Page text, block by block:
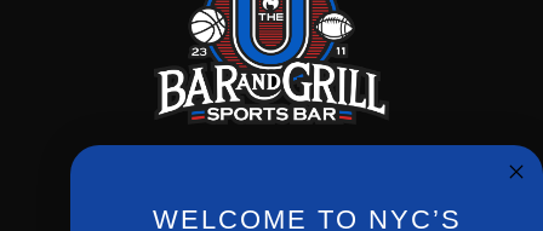
Phone:(212) 256-0714
WELCOME TO NYC’S